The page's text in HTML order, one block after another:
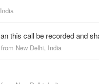
this call be recorded and
from New Delhi, India